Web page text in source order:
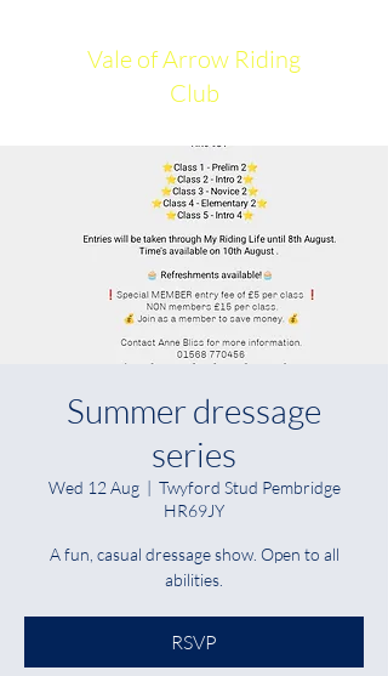
Vale of Arrow Riding
Club
Summer dressage
series
Wed 12 Aug
  |
Twyford Stud Pembridge
HR69JY
A fun, casual dressage show. Open to all
abilities.
RSVP